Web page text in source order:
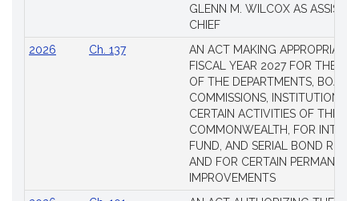
GLENN M. WILCOX AS
CHIEF
2026
Ch. 137
AN ACT MAKING
FISCAL YEAR 2027 FOR THE
OF THE DEPARTMENTS,
COMMISSIONS, INSTITUTIONS,
CERTAIN ACTIVITIES OF THE
COMMONWEALTH, FOR
FUND, AND SERIAL BOND
AND FOR CERTAIN PERMANENT
IMPROVEMENTS